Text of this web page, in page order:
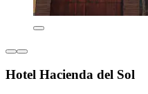
Hotel Hacienda del Sol